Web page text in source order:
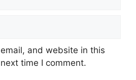
and website in this
time I comment.